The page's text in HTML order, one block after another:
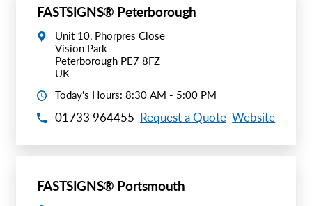
FASTSIGNS® Peterborough
Unit 10, Phorpres Close
Vision Park
Peterborough PE7 8FZ
UK
Today's Hours: 8:30 AM - 5:00 PM
01733 964455 Request a Quote Website
FASTSIGNS® Portsmouth